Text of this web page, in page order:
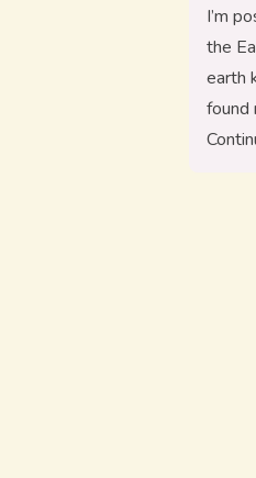
I’m
the
earth
found